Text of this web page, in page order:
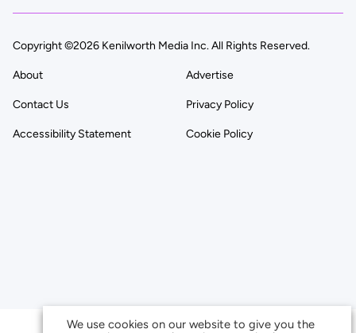
Copyright ©2026 Kenilworth Media Inc. All Rights Reserved.
About Advertise
Contact Us Privacy Policy
Accessibility Statement Cookie Policy
We use cookies on our website to give you the